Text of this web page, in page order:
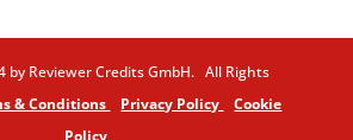
by Reviewer Credits GmbH. All Rights
& Conditions Privacy Policy
Cookie
Policy